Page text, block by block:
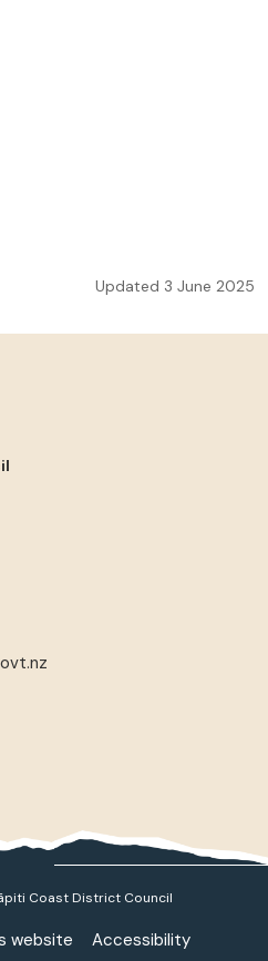
Updated 3 June 2025
Facebook
us on Instagram
us on YouTube
Coast District Council
website
Accessibility